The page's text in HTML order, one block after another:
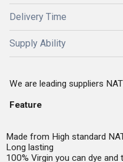
Delivery Time
Supply Ability
We are leading suppliers
Feature
Made from High standard
Long lasting
100% Virgin you can dye and